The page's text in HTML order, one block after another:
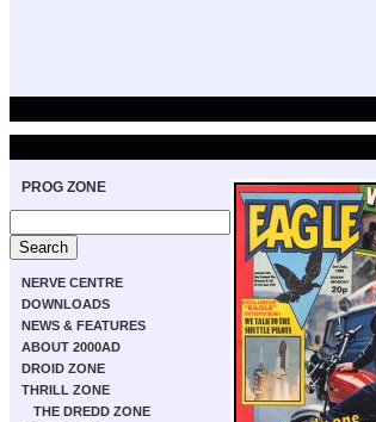
PROG ZONE
NERVE CENTRE
DOWNLOADS
NEWS & FEATURES
ABOUT 2000AD
DROID ZONE
THRILL ZONE
THE DREDD ZONE